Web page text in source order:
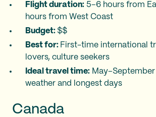
Flight duration: 5–6 hours from
hours from West Coast
Budget: $$
Best for: First-time international
lovers, culture seekers
Ideal travel time:
weather and longest days
Canada